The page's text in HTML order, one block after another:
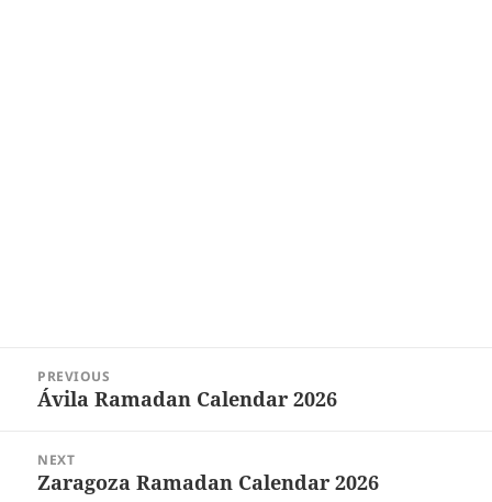
navigation
PREVIOUS
Previous
Ávila‎ Ramadan Calendar 2026
NEXT
Next
Zaragoza Ramadan Calendar 2026